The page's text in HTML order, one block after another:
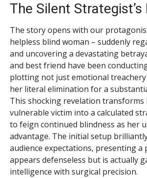
The Silent Strategist’s
The story opens with our
helpless blind woman – suddenly
and uncovering a devastating
and best friend have been
plotting not just emotional
her literal elimination for a
This shocking revelation transforms
vulnerable victim into a calculated
to feign continued blindness as her
advantage. The initial setup
audience expectations, presenting
appears defenseless but is actually
intelligence with surgical precision.